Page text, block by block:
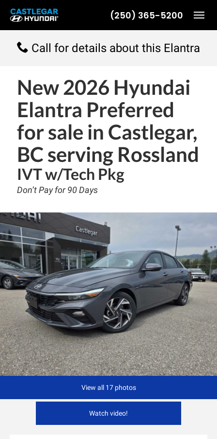
(250) 365-5200
Call for details about this Elantra
New2026 Hyundai
Elantra Preferred
for sale in Castlegar,
BC serving Rossland
IVT w/Tech Pkg
Don’t Pay for 90 Days
View all 17 photos
Watch video!